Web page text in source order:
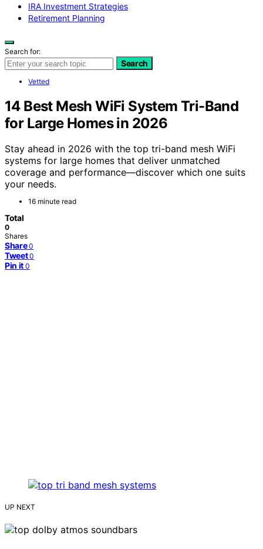
IRA Investment Strategies
Retirement Planning
Search for:
Search
Vetted
14 Best Mesh WiFi System Tri-Band
for Large Homes in 2026
Stay ahead in 2026 with the top tri-band mesh WiFi
systems for large homes that deliver unmatched
coverage and performance—discover which one suits
your needs.
16 minute read
Total
0
Shares
Share 0
Tweet 0
Pin it 0
UP NEXT